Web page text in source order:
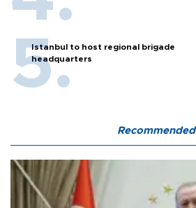
Istanbul to host regional brigade
headquarters
Recommended